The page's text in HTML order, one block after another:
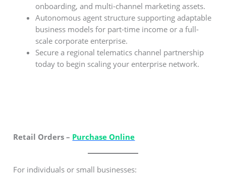
onboarding, and multi-channel marketing assets.
Autonomous agent structure supporting adaptable
business models for part-time income or a full-
scale corporate enterprise.
Secure a regional telematics channel partnership
today to begin scaling your enterprise network.
Retail Orders – Purchase Online
For individuals or small businesses: